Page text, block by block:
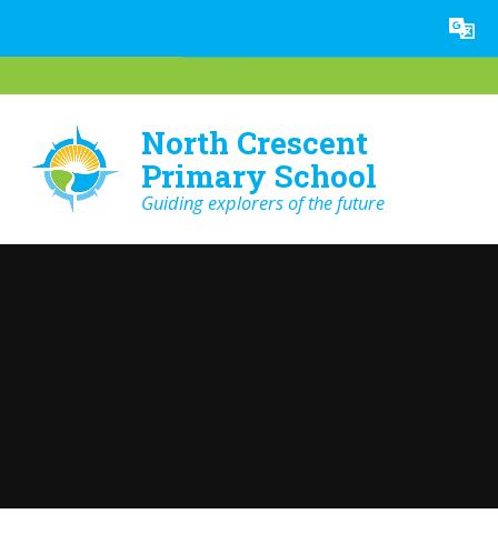
Translate
North Crescent
Primary School
Guiding explorers of the future